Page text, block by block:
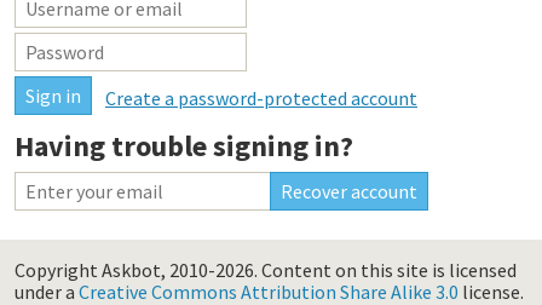
Create a password-protected account
Having trouble signing in?
Copyright Askbot, 2010-2026. Content on this site is licensed
under a Creative Commons Attribution Share Alike 3.0 license.